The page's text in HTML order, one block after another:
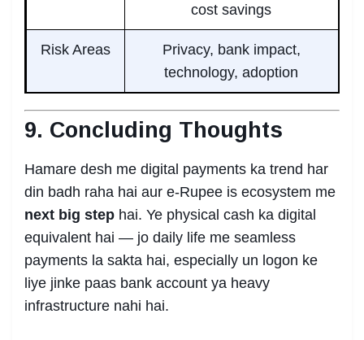
cost savings
Risk Areas
Privacy, bank impact,
technology, adoption
9. Concluding Thoughts
Hamare desh me digital payments ka trend har
din badh raha hai aur e-Rupee is ecosystem me
next big step hai. Ye physical cash ka digital
equivalent hai — jo daily life me seamless
payments la sakta hai, especially un logon ke
liye jinke paas bank account ya heavy
infrastructure nahi hai.